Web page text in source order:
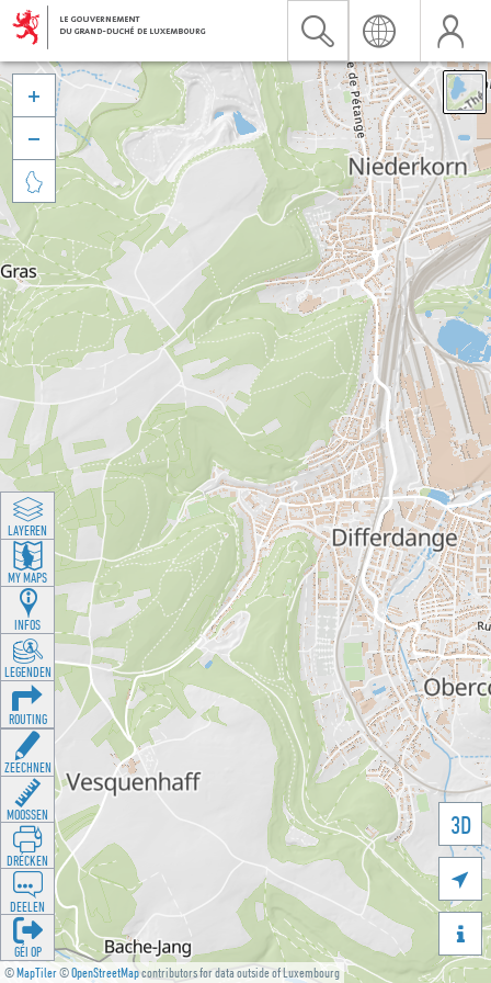
©MapTiler©OpenStreetMapcontributors for data outside of Luxembourg
3D





LAYEREN
MY MAPS
INFOS
LEGENDEN
ROUTING
ZEECHNEN
MOOSSEN
DRÉCKEN
DEELEN
GÉI OP